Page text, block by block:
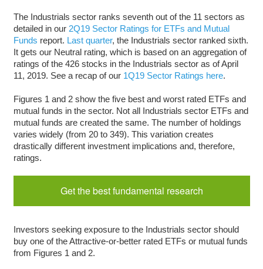
The Industrials sector ranks seventh out of the 11 sectors as
detailed in our 2Q19 Sector Ratings for ETFs and Mutual
Funds report. Last quarter, the Industrials sector ranked sixth.
It gets our Neutral rating, which is based on an aggregation of
ratings of the 426 stocks in the Industrials sector as of April
11, 2019. See a recap of our 1Q19 Sector Ratings here.
Figures 1 and 2 show the five best and worst rated ETFs and
mutual funds in the sector. Not all Industrials sector ETFs and
mutual funds are created the same. The number of holdings
varies widely (from 20 to 349). This variation creates
drastically different investment implications and, therefore,
ratings.
Get the best fundamental research
Investors seeking exposure to the Industrials sector should
buy one of the Attractive-or-better rated ETFs or mutual funds
from Figures 1 and 2.